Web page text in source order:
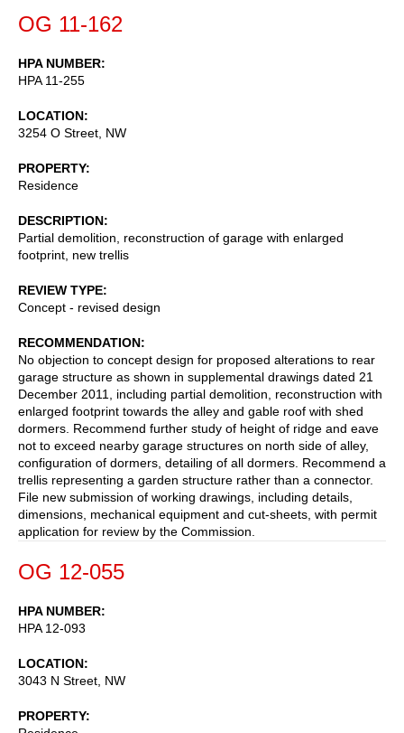
OG 11-162
HPA NUMBER
HPA 11-255
LOCATION
3254 O Street, NW
PROPERTY
Residence
DESCRIPTION
Partial demolition, reconstruction of garage with enlarged
footprint, new trellis
REVIEW TYPE
Concept - revised design
RECOMMENDATION
No objection to concept design for proposed alterations to rear
garage structure as shown in supplemental drawings dated 21
December 2011, including partial demolition, reconstruction with
enlarged footprint towards the alley and gable roof with shed
dormers. Recommend further study of height of ridge and eave
not to exceed nearby garage structures on north side of alley,
configuration of dormers, detailing of all dormers. Recommend a
trellis representing a garden structure rather than a connector.
File new submission of working drawings, including details,
dimensions, mechanical equipment and cut-sheets, with permit
application for review by the Commission.
OG 12-055
HPA NUMBER
HPA 12-093
LOCATION
3043 N Street, NW
PROPERTY